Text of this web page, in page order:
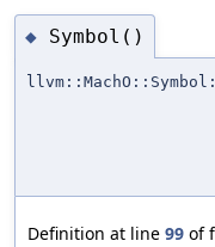
◆ Symbol()
Definition at line 99 of